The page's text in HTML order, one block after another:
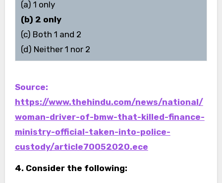
(a) 1 only
(b) 2 only
(c) Both 1 and 2
(d) Neither 1 nor 2
Source:
https://www.thehindu.com/news/national/
woman-driver-of-bmw-that-killed-finance-
ministry-official-taken-into-police-
custody/article70052020.ece
4. Consider the following: